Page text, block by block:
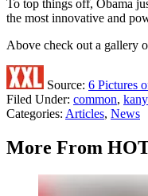
To top things off, Obama
the most innovative and
Above check out a gallery
Source: 6 Pictures
Filed Under: common,
Categories: Articles, News
More From